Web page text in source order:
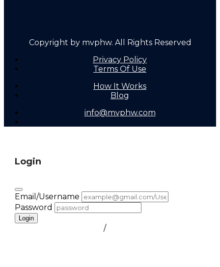
Copyright by mvphw. All Rights Reserved
Privacy Policy
Terms Of Use
How It Works
Blog
info@mvphw.com
Login
Email/Username
Password
Login
/